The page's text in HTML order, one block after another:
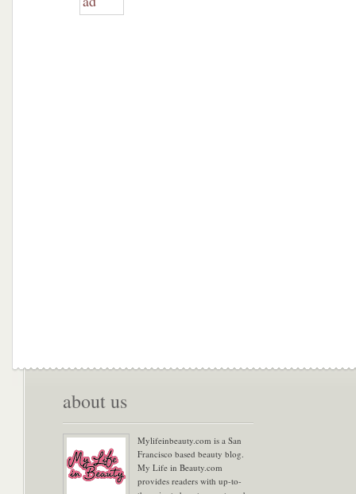
about us
Mylifeinbeauty.com is a San
Francisco based beauty blog.
My Life in Beauty.com
provides readers with up-to-